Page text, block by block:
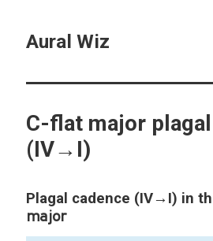
Aural Wiz
C-flat major
(IV→I)
Plagal cadence (IV→I) in
major